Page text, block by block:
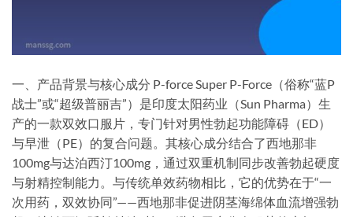
一、产品背景与核心成分​ P-force Super P-Force（俗称“蓝P
战士”或“超级普丽吉”）是印度太阳药业（Sun Pharma）生
产的一款双效口服片，专门针对男性勃起功能障碍（ED）
与早泄（PE）的复合问题。其核心成分结合了西地那非
100mg与达泊西汀100mg，通过双重机制同步改善勃起硬度
与射精控制能力。与传统单效药物相比，它的优势在于“一
次用药，双效协同”——西地那非促进阴茎海绵体血流增强勃